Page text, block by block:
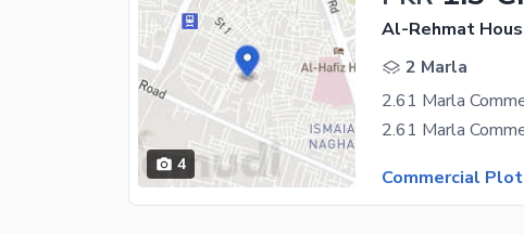
4
Al-Rehmat
2 Marla
Commercial